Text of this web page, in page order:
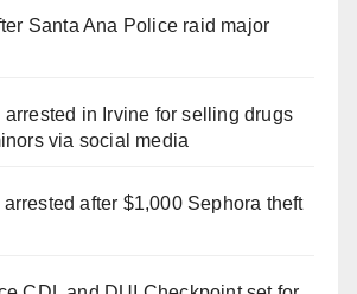
Santa Ana Police raid major
arrested in Irvine for selling drugs
via social media
after $1,000 Sephora theft